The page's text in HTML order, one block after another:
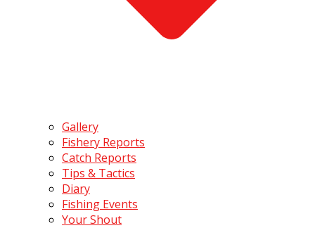
Gallery
Fishery Reports
Catch Reports
Tips & Tactics
Diary
Fishing Events
Your Shout